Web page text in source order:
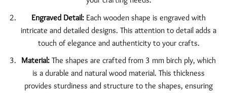
Engraved Detail: Each wooden shape is engraved with
intricate and detailed designs. This attention to detail adds a
touch of elegance and authenticity to your crafts.
Material: The shapes are crafted from 3 mm birch ply, which
is a durable and natural wood material. This thickness
provides sturdiness and structure to the shapes, ensuring